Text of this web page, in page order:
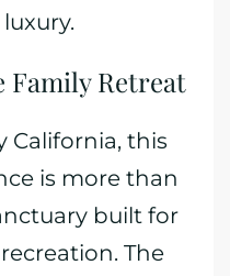
Family Retreat
California, this
is more than
built for
The